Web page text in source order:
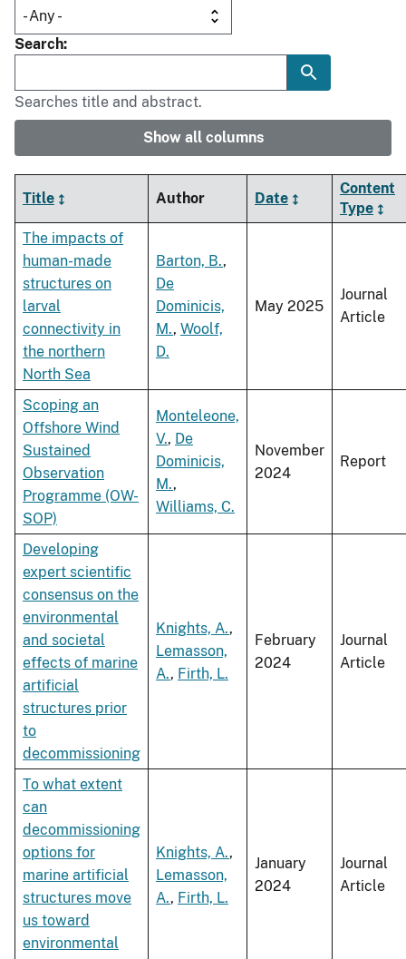
Search
Searches title and abstract.
Show all columns
Title Author Date
Content
Type
The impacts of
human-made
structures on
larval
connectivity in
the northern
North Sea
Barton, B.,
De
Dominicis,
M., Woolf,
D.
May 2025
Journal
Article
Scoping an
Offshore Wind
Sustained
Observation
Programme (OW-
SOP)
Monteleone,
V., De
Dominicis,
M.,
Williams, C.
November
2024
Report
Developing
expert scientific
consensus on the
environmental
and societal
effects of marine
artificial
structures prior
to
decommissioning
Knights, A.,
Lemasson,
A., Firth, L.
February
2024
Journal
Article
To what extent
can
decommissioning
options for
marine artificial
structures move
us toward
environmental
Knights, A.,
Lemasson,
A., Firth, L.
January
2024
Journal
Article